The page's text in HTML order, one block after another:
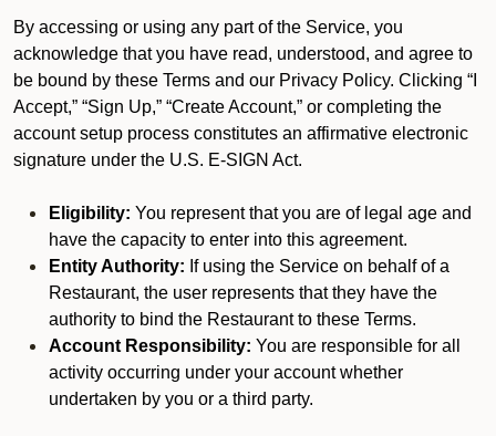
By accessing or using any part of the Service, you
acknowledge that you have read, understood, and agree to
be bound by these Terms and our Privacy Policy. Clicking “I
Accept,” “Sign Up,” “Create Account,” or completing the
account setup process constitutes an affirmative electronic
signature under the U.S. E-SIGN Act.
Eligibility: You represent that you are of legal age and
have the capacity to enter into this agreement.
Entity Authority: If using the Service on behalf of a
Restaurant, the user represents that they have the
authority to bind the Restaurant to these Terms.
Account Responsibility: You are responsible for all
activity occurring under your account whether
undertaken by you or a third party.